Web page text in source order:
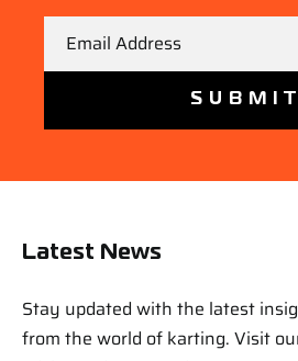
Latest News
Stay updated with the latest
from the world of karting. Visit